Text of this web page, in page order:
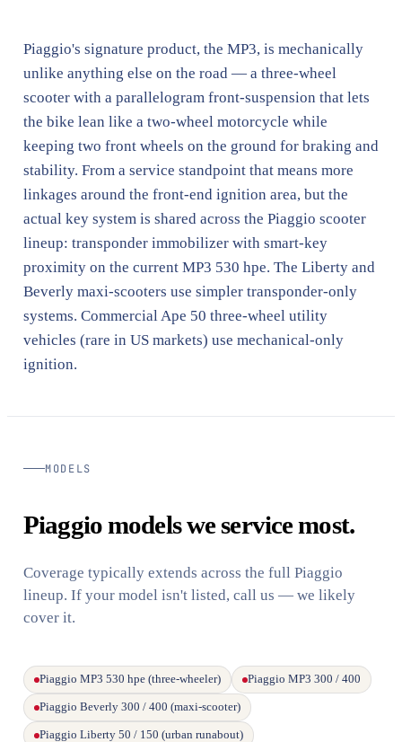
Piaggio's signature product, the MP3, is mechanically
unlike anything else on the road — a three-wheel
scooter with a parallelogram front-suspension that lets
the bike lean like a two-wheel motorcycle while
keeping two front wheels on the ground for braking and
stability. From a service standpoint that means more
linkages around the front-end ignition area, but the
actual key system is shared across the Piaggio scooter
lineup: transponder immobilizer with smart-key
proximity on the current MP3 530 hpe. The Liberty and
Beverly maxi-scooters use simpler transponder-only
systems. Commercial Ape 50 three-wheel utility
vehicles (rare in US markets) use mechanical-only
ignition.
MODELS
Piaggio models we service most.
Coverage typically extends across the full Piaggio
lineup. If your model isn't listed, call us — we likely
cover it.
Piaggio MP3 530 hpe (three-wheeler) Piaggio MP3 300 / 400
Piaggio Beverly 300 / 400 (maxi-scooter)
Piaggio Liberty 50 / 150 (urban runabout)